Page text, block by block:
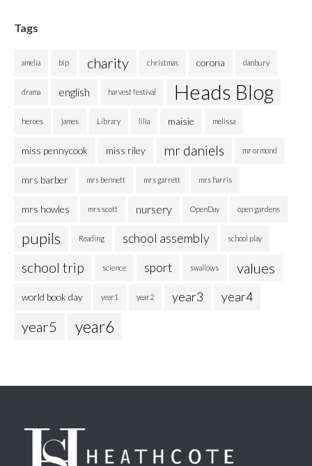
Tags
amelia bip charity christmas corona danbury
drama english harvest festival Heads Blog
heroes james Library lilia maisie melissa
miss pennycook miss riley mr daniels mr ormond
mrs barber mrs bennett mrs garrett mrs harris
mrs howles mrs scott nursery OpenDay open gardens
pupils Reading school assembly school play
school trip science sport swallows values
world book day year1 year2 year3 year4
year5 year6